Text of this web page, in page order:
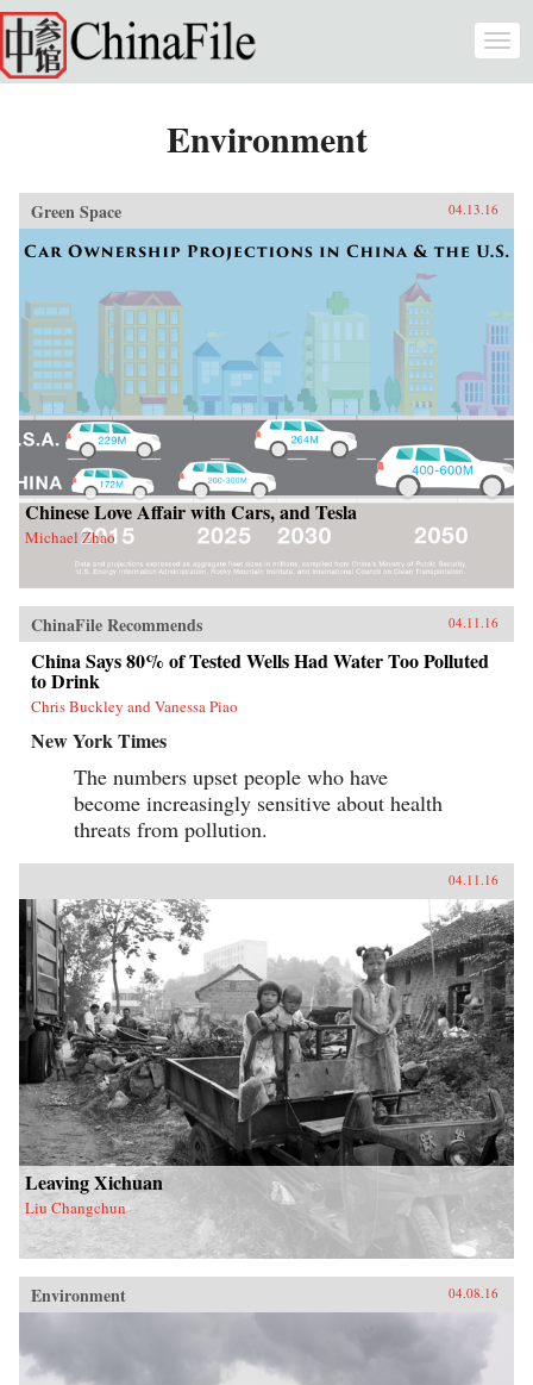
Skip to main content
Environment
Green Space 04.13.16
Chinese Love Affair with Cars, and Tesla
Michael Zhao
ChinaFile Recommends 04.11.16
China Says 80% of Tested Wells Had Water Too Polluted
to Drink
Chris Buckley and Vanessa Piao
New York Times
The numbers upset people who have
become increasingly sensitive about health
threats from pollution.
04.11.16
Leaving Xichuan
Liu Changchun
Environment 04.08.16